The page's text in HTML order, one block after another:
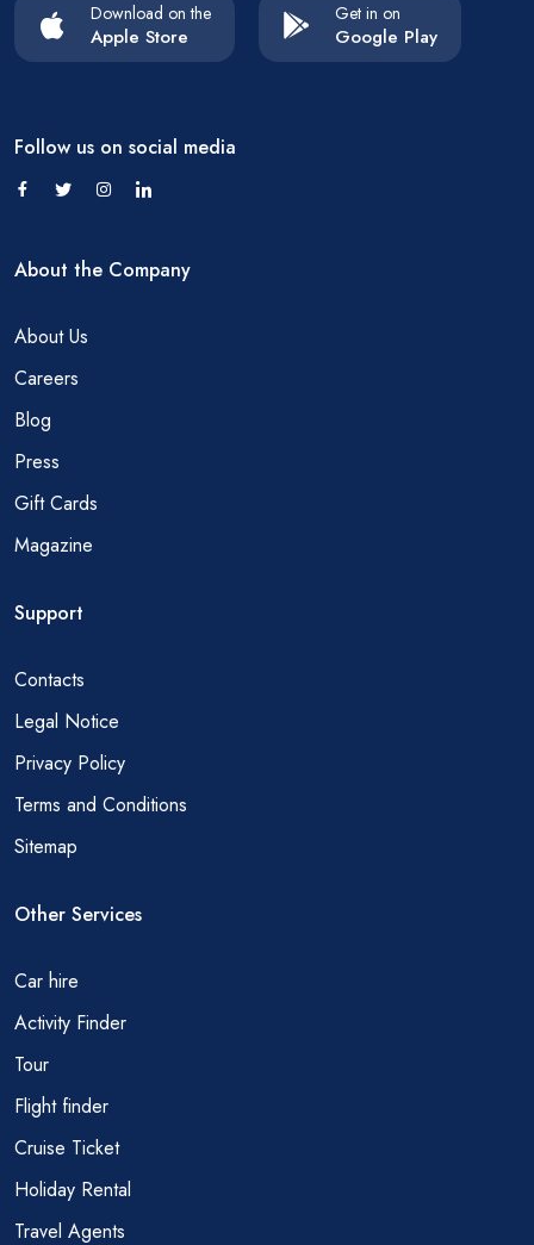
Download on the
Apple Store
Get in on
Google Play
Follow us on social media
About the Company
About Us
Careers
Blog
Press
Gift Cards
Magazine
Support
Contacts
Legal Notice
Privacy Policy
Terms and Conditions
Sitemap
Other Services
Car hire
Activity Finder
Tour
Flight finder
Cruise Ticket
Holiday Rental
Travel Agents